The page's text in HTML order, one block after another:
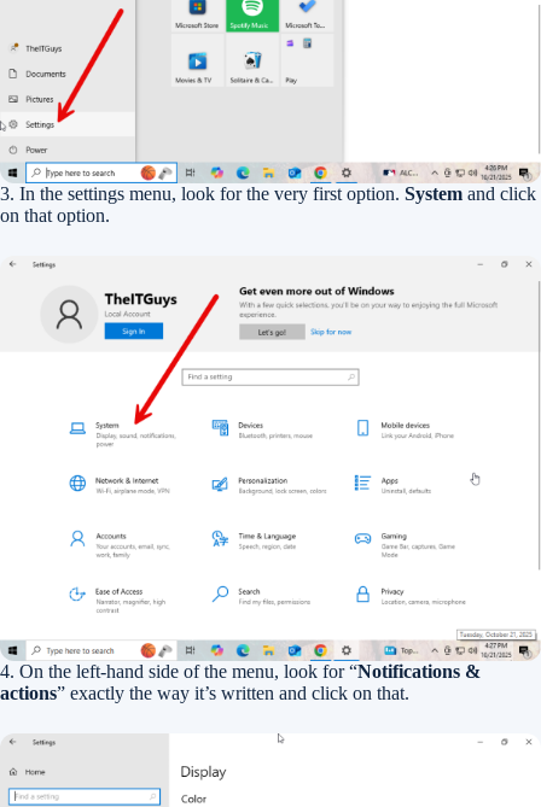
3. In the settings menu, look for the very first option. System and click
on that option.
4. On the left-hand side of the menu, look for “Notifications &
actions” exactly the way it’s written and click on that.